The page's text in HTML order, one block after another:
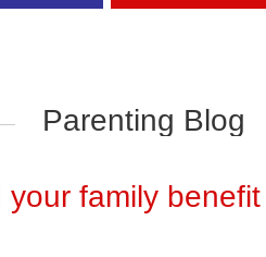
Parenting Blog
your family